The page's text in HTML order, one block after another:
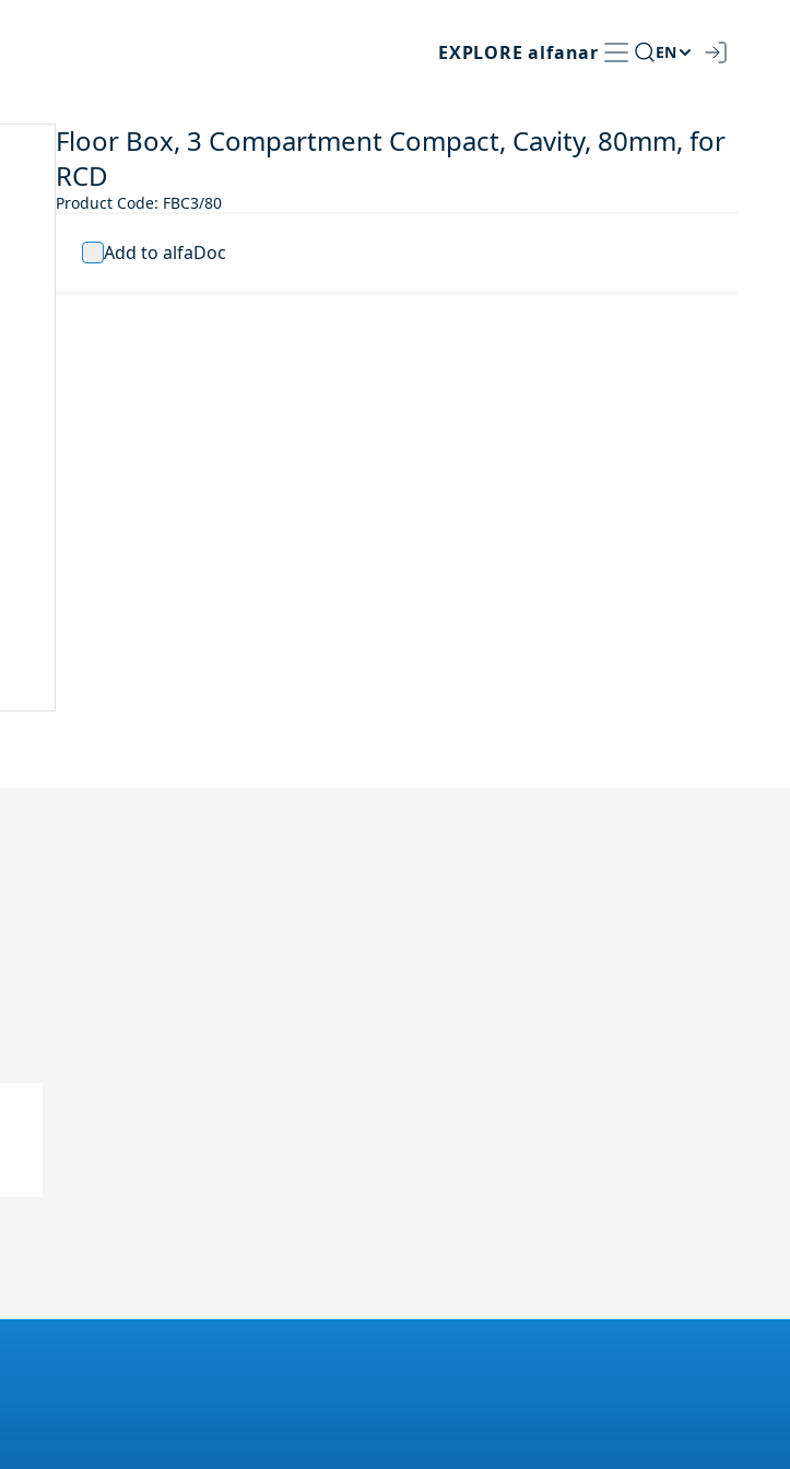
EXPLORE alfanar EN
Floor Box, 3 Compartment Compact, Cavity, 80mm, for
RCD
Product Code: FBC3/80
Add to alfaDoc